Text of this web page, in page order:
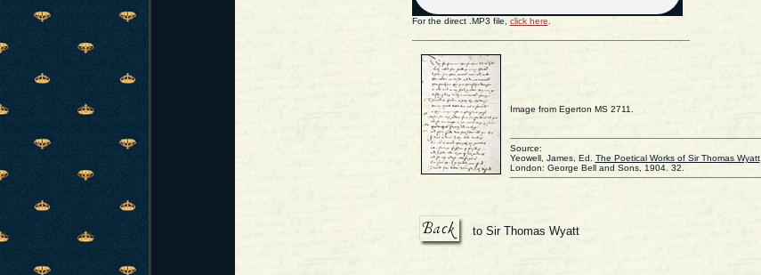
For the direct .MP3 file, click here
Image from Egerton MS 2711.
Source:
Yeowell, James, Ed. The Poetical Works of Sir Thomas Wyatt.
London: George Bell and Sons, 1904. 32.
to Sir Thomas Wyatt